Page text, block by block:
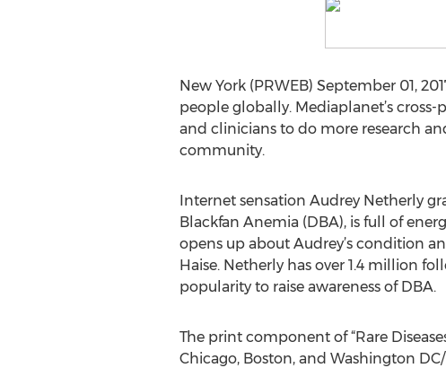
New York (PRWEB) September 01,
people globally. Mediaplanet’s cross-
and clinicians to do more research
community.
Internet sensation Audrey Netherly
Blackfan Anemia (DBA), is full of
opens up about Audrey’s condition
Haise. Netherly has over 1.4 million
popularity to raise awareness of DBA.
The print component of “Rare
Chicago, Boston, and Washington